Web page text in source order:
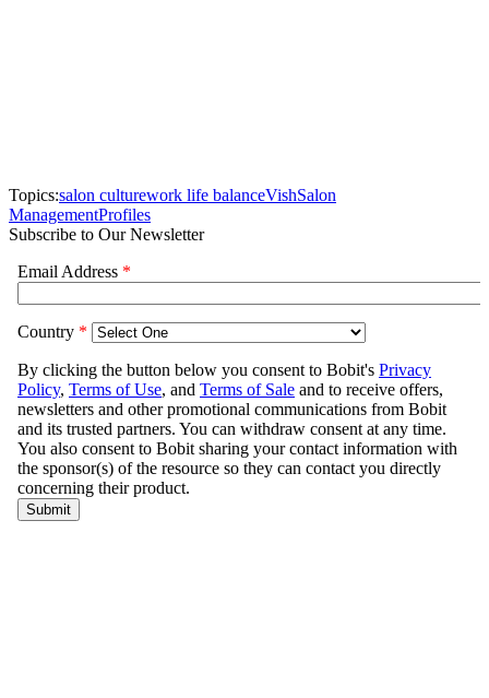
Topics:salon culturework life balanceVishSalon
ManagementProfiles
Subscribe to Our Newsletter